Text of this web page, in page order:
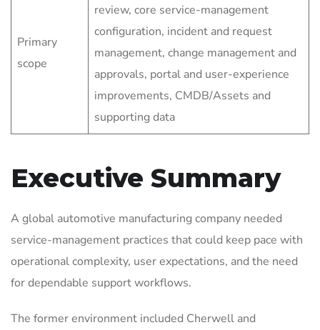
Primary
scope
review, core service-management
configuration, incident and request
management, change management and
approvals, portal and user-experience
improvements, CMDB/Assets and
supporting data
Executive Summary
A global automotive manufacturing company needed
service-management practices that could keep pace with
operational complexity, user expectations, and the need
for dependable support workflows.
The former environment included Cherwell and